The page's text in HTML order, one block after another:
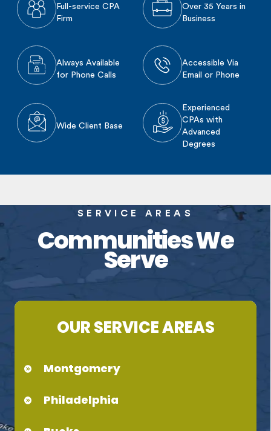
Full-service CPA
Firm
Over 35 Years in
Business
Always Available
for Phone Calls
Accessible Via
Email or Phone
Wide Client Base
Experienced
CPAs with
Advanced
Degrees
SERVICE AREAS
Communities We
Serve
OUR SERVICE AREAS
Montgomery
Philadelphia